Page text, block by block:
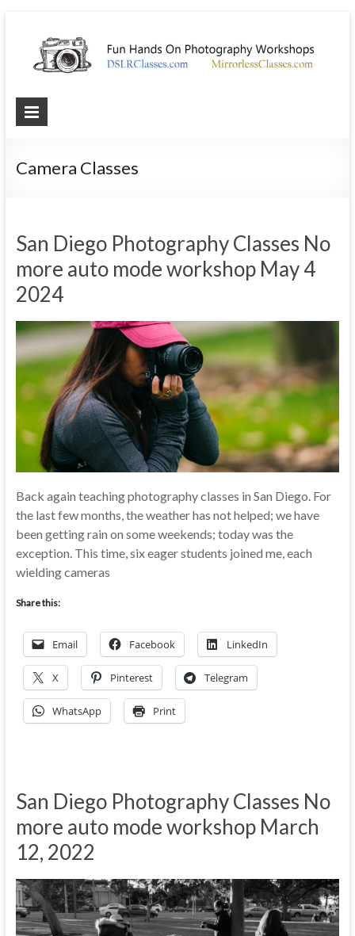
Photography
Best
workshop
Camera Classes
San Diego Photography Classes No
more auto mode workshop May 4
2024
Back again teaching photography classes in San Diego. For
the last few months, the weather has not helped; we have
been getting rain on some weekends; today was the
exception. This time, six eager students joined me, each
wielding cameras
Share this:
Email Facebook LinkedIn
X Pinterest Telegram
WhatsApp Print
San Diego Photography Classes No
more auto mode workshop March
12, 2022